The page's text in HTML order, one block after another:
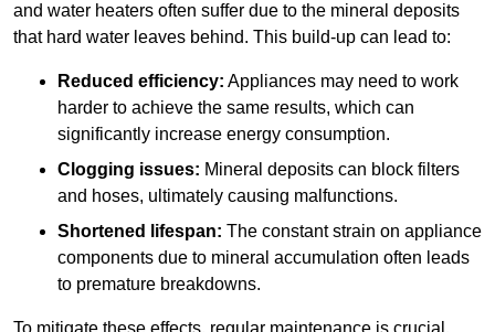
and water heaters often suffer due to the mineral deposits
that hard water leaves behind. This build-up can lead to:
Reduced efficiency: Appliances may need to work
harder to achieve the same results, which can
significantly increase energy consumption.
Clogging issues: Mineral deposits can block filters
and hoses, ultimately causing malfunctions.
Shortened lifespan: The constant strain on appliance
components due to mineral accumulation often leads
to premature breakdowns.